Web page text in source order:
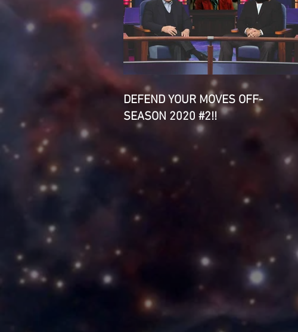
DEFEND YOUR MOVES OFF-
SEASON 2020 #2!!